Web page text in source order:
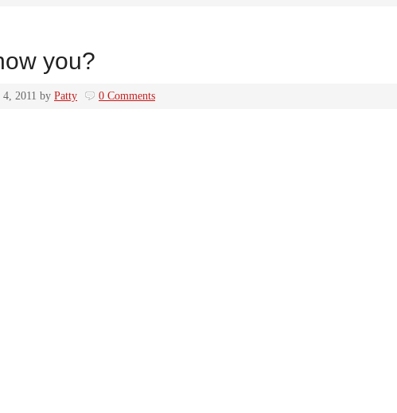
you?
4, 2011 by Patty 0 Comments